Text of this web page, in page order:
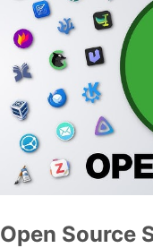
Open Source